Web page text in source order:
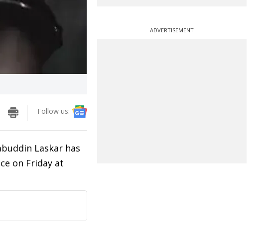
Follow us:
Laskar has
on Friday at
ADVERTISEMENT